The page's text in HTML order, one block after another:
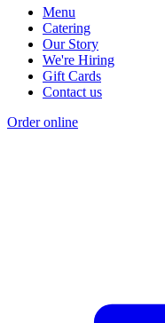
Menu
Catering
Our Story
We're Hiring
Gift Cards
Contact us
Order online